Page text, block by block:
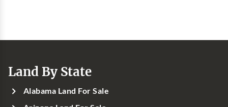
Land By State
Alabama Land For Sale